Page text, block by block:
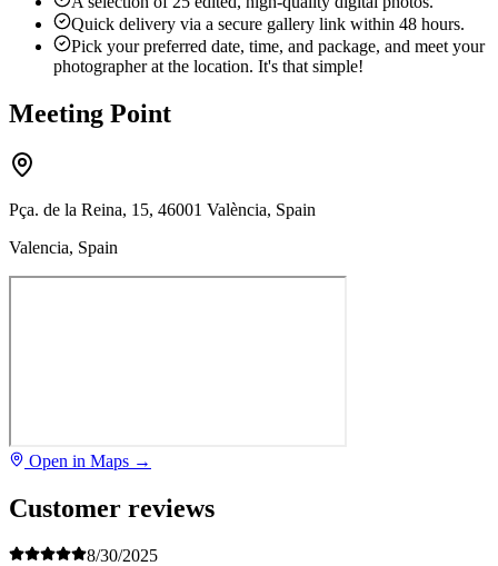
Quick delivery via a secure gallery link within 48 hours.
Pick your preferred date, time, and package, and meet your
photographer at the location. It's that simple!
Meeting Point
Pça. de la Reina, 15, 46001 València, Spain
Valencia, Spain
Open in Maps →
Customer reviews
8/30/2025